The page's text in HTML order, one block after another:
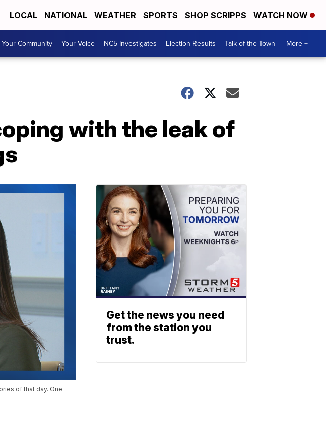
LOCAL NATIONAL WEATHER SPORTS SHOP SCRIPPS WATCH NOW
Your Community Your Voice NC5 Investigates Election Results Talk of the Town More +
with the leak of
of that day. One
Get the news you need
from the station you
trust.